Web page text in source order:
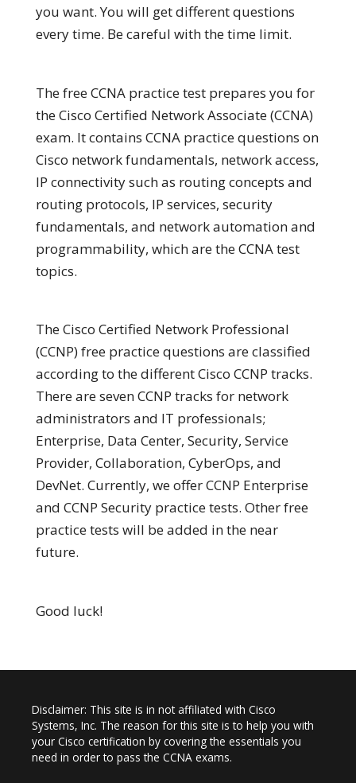
you want. You will get different questions
every time. Be careful with the time limit.
The free CCNA practice test prepares you for
the Cisco Certified Network Associate (CCNA)
exam. It contains CCNA practice questions on
Cisco network fundamentals, network access,
IP connectivity such as routing concepts and
routing protocols, IP services, security
fundamentals, and network automation and
programmability, which are the CCNA test
topics.
The Cisco Certified Network Professional
(CCNP) free practice questions are classified
according to the different Cisco CCNP tracks.
There are seven CCNP tracks for network
administrators and IT professionals;
Enterprise, Data Center, Security, Service
Provider, Collaboration, CyberOps, and
DevNet. Currently, we offer CCNP Enterprise
and CCNP Security practice tests. Other free
practice tests will be added in the near
future.
Good luck!
Disclaimer: This site is in not affiliated with Cisco
Systems, Inc. The reason for this site is to help you with
your Cisco certification by covering the essentials you
need in order to pass the CCNA exams.